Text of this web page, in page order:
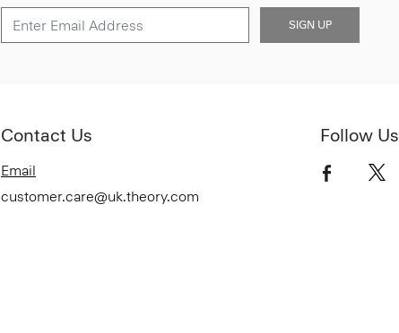
SIGN UP
Contact Us
Email
customer.care@uk.theory.com
Follow Us